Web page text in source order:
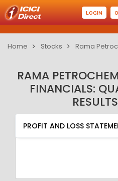
LOGIN
Home Stocks Rama
RAMA
FINANCIALS:
RESULTS
PROFIT AND LOSS STATEMENT
QUARTERLY RESULT
RATIO
PROFIT AND LOSS